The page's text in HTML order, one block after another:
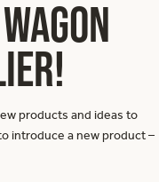
products and ideas to
introduce a new product –